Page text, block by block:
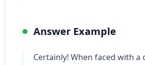
Answer Example
Certainly! When faced with a